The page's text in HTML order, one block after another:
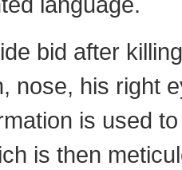
bid after
nose, his right
is used
is then